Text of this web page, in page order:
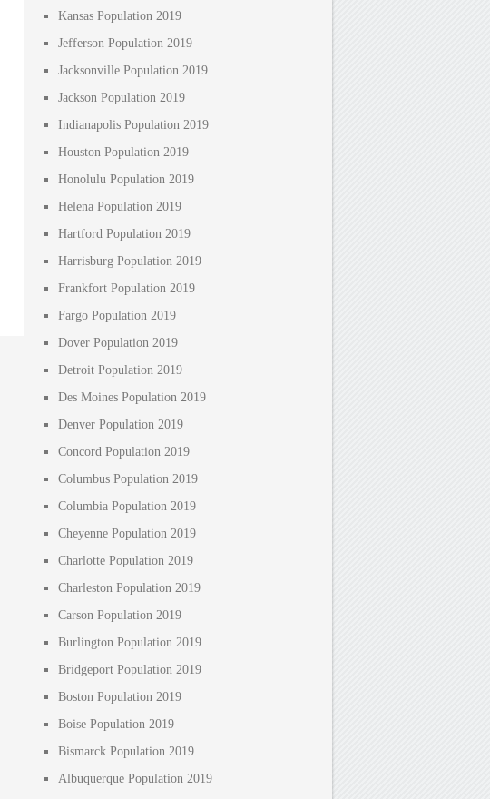
Kansas Population 2019
Jefferson Population 2019
Jacksonville Population 2019
Jackson Population 2019
Indianapolis Population 2019
Houston Population 2019
Honolulu Population 2019
Helena Population 2019
Hartford Population 2019
Harrisburg Population 2019
Frankfort Population 2019
Fargo Population 2019
Dover Population 2019
Detroit Population 2019
Des Moines Population 2019
Denver Population 2019
Concord Population 2019
Columbus Population 2019
Columbia Population 2019
Cheyenne Population 2019
Charlotte Population 2019
Charleston Population 2019
Carson Population 2019
Burlington Population 2019
Bridgeport Population 2019
Boston Population 2019
Boise Population 2019
Bismarck Population 2019
Albuquerque Population 2019